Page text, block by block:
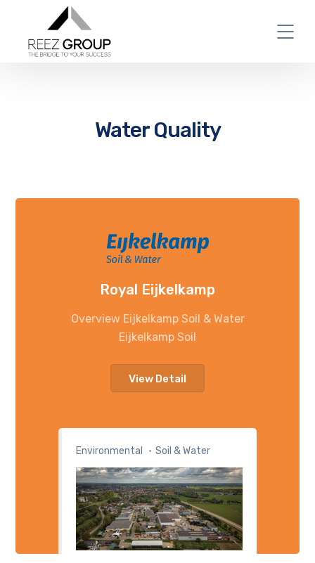
Water Quality
Environmental Soil & Water
Royal Eijkelkamp
Overview Eijkelkamp Soil & Water
Eijkelkamp Soil
View Detail